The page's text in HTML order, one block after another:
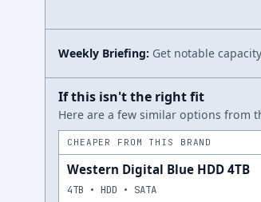
Weekly Briefing: Get notable
If this isn't the right fit
Here are a few similar options from
CHEAPER FROM THIS BRAND
Western Digital Blue HDD 4TB
4TB • HDD • SATA